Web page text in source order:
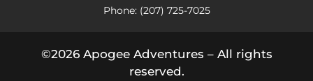
Phone: (207) 725-7025
©2026 Apogee Adventures – All rights
reserved.